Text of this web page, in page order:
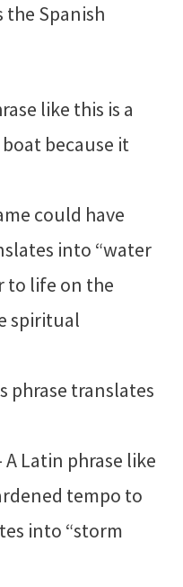
the Spanish
like this is a
because it
could have
into “water
to life on the
spiritual
phrase translates
Latin phrase like
tempo to
into “storm